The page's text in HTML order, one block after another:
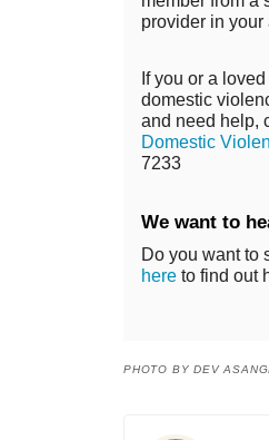
provider in your
If you or a
domestic
and need help,
Domestic
7233
We want to
Do you want to
here to find out
PHOTO BY DEV